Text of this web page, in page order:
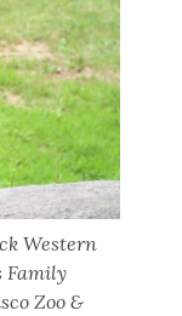
Western
Family
Zoo &